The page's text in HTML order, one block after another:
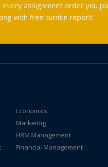
assignment order you
with free turntin report!
Economics
Marketing
HRM Management
Financial Management